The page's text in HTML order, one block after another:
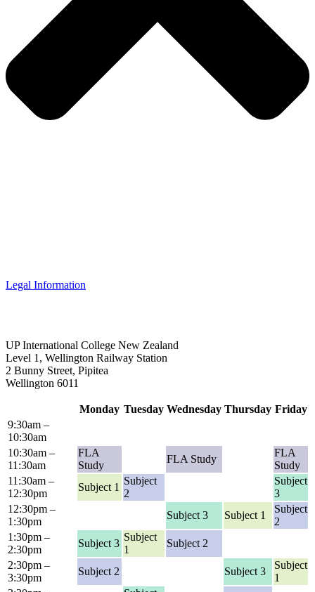
Legal Information
UP International College New Zealand
Level 1, Wellington Railway Station
2 Bunny Street, Pipitea
Wellington 6011
Monday Tuesday Wednesday Thursday Friday
9:30am –
10:30am
10:30am –
11:30am
FLA
Study
FLA Study
FLA
Study
11:30am –
12:30pm
Subject 1
Subject
2
Subject
3
12:30pm –
1:30pm
Subject 3 Subject 1
Subject
2
1:30pm –
2:30pm
Subject 3
Subject
1
Subject 2
2:30pm –
3:30pm
Subject 2 Subject 3
Subject
1